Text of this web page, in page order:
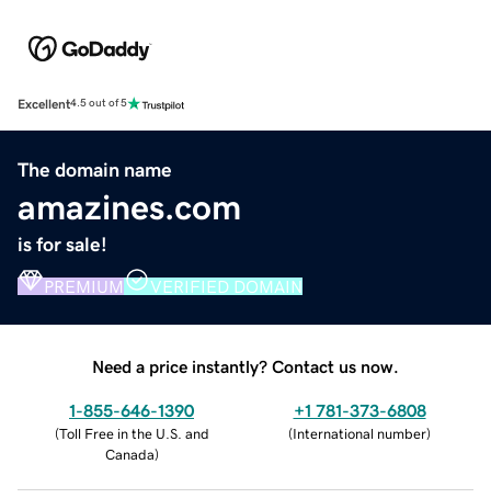
Excellent4.5 out of 5
The domain name
amazines.com
is for sale!
PREMIUM VERIFIED DOMAIN
Need a price instantly? Contact us now.
1-855-646-1390
(Toll Free in the U.S. and
Canada)
+1 781-373-6808
(International number)